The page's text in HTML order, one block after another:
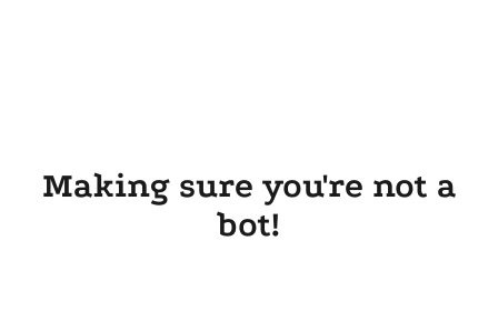
Making sure you're not a
bot!